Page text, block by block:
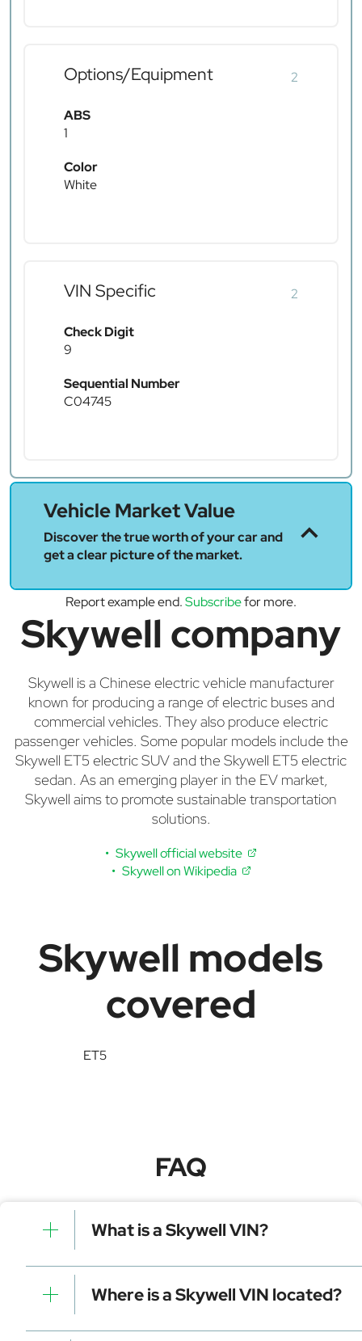
Options/Equipment 2
ABS
1
Color
White
VIN Specific 2
Check Digit
9
Sequential Number
C04745
Vehicle Market Value
Discover the true worth of your car and
get a clear picture of the market.
Report example end.Subscribefor more.
Skywell company
Skywell is a Chinese electric vehicle manufacturer
known for producing a range of electric buses and
commercial vehicles. They also produce electric
passenger vehicles. Some popular models include the
Skywell ET5 electric SUV and the Skywell ET5 electric
sedan. As an emerging player in the EV market,
Skywell aims to promote sustainable transportation
solutions.
Skywell official website
Skywell on Wikipedia
Skywell models
covered
ET5
FAQ
What is a Skywell VIN?
A Skywell VIN is a unique identifier for your vehicle
that contains manufacturer, model, and specific
details. It is essential for tracking, registration, and
data decoding.
Where is a Skywell VIN located?